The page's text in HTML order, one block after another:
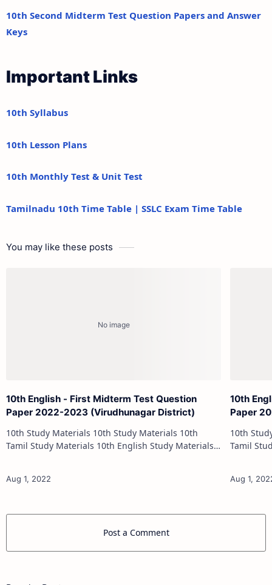
10th Second Midterm Test Question Papers and Answer
Keys
Important Links
10th Syllabus
10th Lesson Plans
10th Monthly Test & Unit Test
Tamilnadu 10th Time Table | SSLC Exam Time Table
You may like these posts
10th English - First Midterm Test Question
Paper 2022-2023 (Virudhunagar District)
10th Study Materials 10th Study Materials 10th
Tamil Study Materials 10th English Study Materials
10th
Paper
10th Study Materials
Tamil Study Materials
Post a Comment